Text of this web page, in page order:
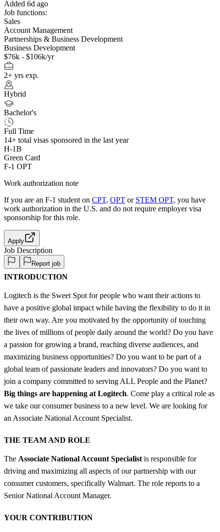
Added 6d ago
Job functions:
Sales
Account Management
Partnerships & Business Development
Business Development
$76k - $106k/yr
2+ yrs exp.
Hybrid
Bachelor's
Full Time
14+ total visas sponsored in the last year
H-1B
Green Card
F-1 OPT
Work authorization note
If you are an F-1 student on CPT, OPT or STEM OPT, you have
work authorization in the U.S. and do not require employer visa
sponsorship for this role.
Apply
Job Description
Report job
INTRODUCTION
Logitech is the Sweet Spot for people who want their actions to
have a positive global impact while having the flexibility to do it in
their own way. Are you motivated by the opportunity of touching
the lives of millions of people daily around the world? Do you have
a passion for growing a brand, reaching diverse audiences, and
maximizing business opportunities? Do you want to be part of a
global team of passionate leaders and innovators? Do you want to
join a company committed to serving ALL People and the Planet?
Big things are happening at Logitech. Come play a critical role as
we take our consumer business to a new level. We are looking for
an Associate National Account Specialist.
THE TEAM AND ROLE
The Associate National Account Specialist is responsible for
driving and maximizing all aspects of our partnership with our
consumer customers, specifically Walmart. The role reports to a
Senior National Account Manager.
YOUR CONTRIBUTION